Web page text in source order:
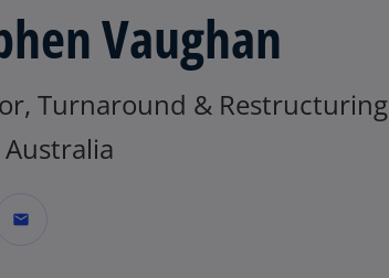
Vaughan
Turnaround & Restructuring
Australia
mail